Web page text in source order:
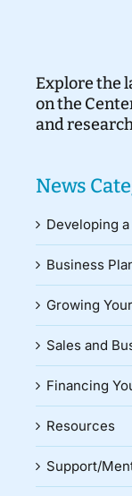
Explore the
on the
and
News
Developing
Business
Growing
Sales and
Financing
Resources
Support/